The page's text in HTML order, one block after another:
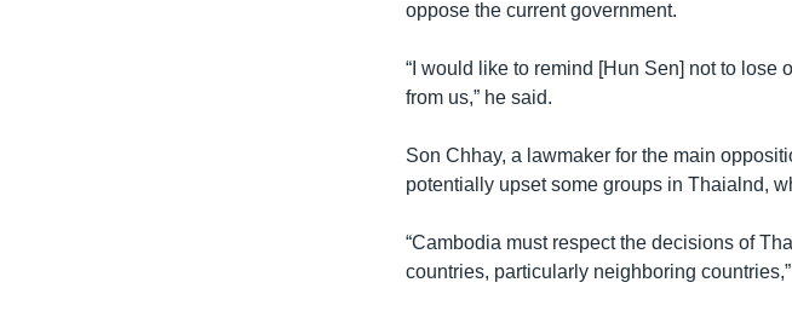
oppose the current government.
“I would like to remind [Hun Sen] not to
from us,” he said.
Son Chhay, a lawmaker for the main
potentially upset some groups in Thaialnd,
“Cambodia must respect the decisions of
countries, particularly neighboring